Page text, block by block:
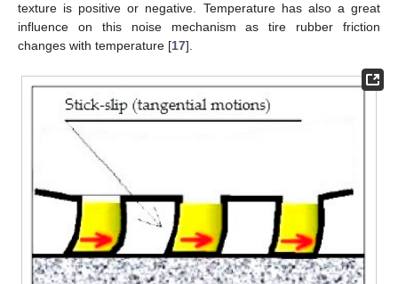
texture is positive or negative. Temperature has also a great
influence on this noise mechanism as tire rubber friction
changes with temperature [17].